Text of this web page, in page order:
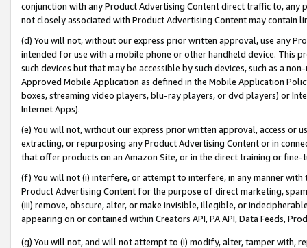
conjunction with any Product Advertising Content direct traffic to,
not closely associated with Product Advertising Content may contain
(d) You will not, without our express prior written approval, use any
intended for use with a mobile phone or other handheld device. This
such devices but that may be accessible by such devices, such as a
Approved Mobile Application as defined in the Mobile Application
boxes, streaming video players, blu-ray players, or dvd players) or
Internet Apps).
(e) You will not, without our express prior written approval, access or
extracting, or repurposing any Product Advertising Content or in
that offer products on an Amazon Site, or in the direct training or
(f) You will not (i) interfere, or attempt to interfere, in any manner
Product Advertising Content for the purpose of direct marketing,
(iii) remove, obscure, alter, or make invisible, illegible, or
appearing on or contained within Creators API, PA API, Data Feeds,
(g) You will not, and will not attempt to (i) modify, alter, tamper with,